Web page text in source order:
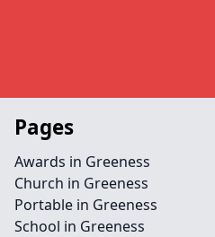
Pages
Awards in Greeness
Church in Greeness
Portable in Greeness
School in Greeness